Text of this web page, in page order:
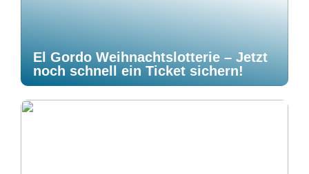
El Gordo Weihnachtslotterie – Jetzt
noch schnell ein Ticket sichern!